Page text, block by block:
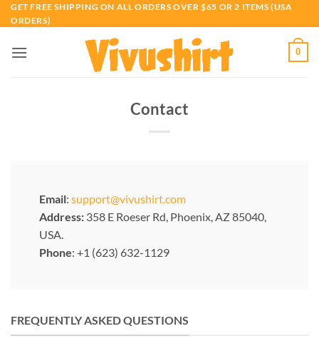
Skip
to
GET FREE SHIPPING ON ALL ORDERS OVER $65 OR 2 ITEMS (USA
ORDERS)
0
Contact
Email: support@vivushirt.com
Address: 358 E Roeser Rd, Phoenix, AZ 85040,
USA.
Phone: +1 (623) 632-1129
FREQUENTLY ASKED QUESTIONS